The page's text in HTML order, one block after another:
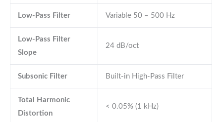
Low-Pass Filter Variable 50 – 500 Hz
Low-Pass Filter
Slope
24 dB/oct
Subsonic Filter Built-in High-Pass Filter
Total Harmonic
Distortion
< 0.05% (1 kHz)